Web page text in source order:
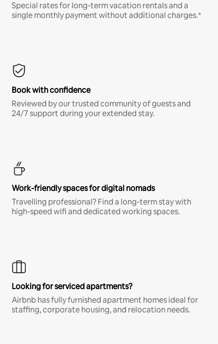
Special rates for long-term vacation rentals and a
single monthly payment without additional charges.*
Book with confidence
Reviewed by our trusted community of guests and
24/7 support during your extended stay.
Work-friendly spaces for digital nomads
Travelling professional? Find a long-term stay with
high-speed wifi and dedicated working spaces.
Looking for serviced apartments?
Airbnb has fully furnished apartment homes ideal for
staffing, corporate housing, and relocation needs.